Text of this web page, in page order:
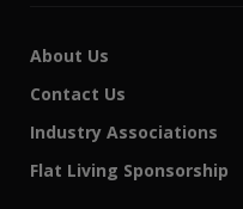
About Us
Contact Us
Industry Associations
Flat Living Sponsorship